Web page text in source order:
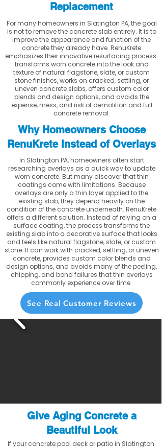
Replacement
For many homeowners in Slatington PA, the goal
is not to remove the concrete slab entirely. It is to
improve the appearance and function of the
concrete they already have. RenuKrete
emphasizes their innovative resurfacing process:
transforms worn concrete into the look and
texture of natural flagstone, slate, or custom
stone finishes, works on cracked, settling, or
uneven concrete slabs, offers custom color
blends and design options, and avoids the
expense, mess, and risk of demolition and full
concrete removal.
Why Homeowners Choose
RenuKrete Instead of Overlays
In Slatington PA, homeowners often start
researching overlays as a quick way to update
worn concrete. But many discover that thin
coatings come with limitations. Because
overlays are only a thin layer applied to the
existing slab, they depend heavily on the
condition of the concrete underneath. RenuKrete
offers a different solution. Instead of relying on a
surface coating, the process transforms the
existing slab into a decorative surface that looks
and feels like natural flagstone, slate, or custom
stone. It can work with cracked, settling, or uneven
concrete, provides custom color blends and
design options, and avoids many of the peeling,
chipping, and bond failures that thin overlays
commonly experience over time.
See Real Customer Reviews
Give Aging Concrete a
Beautiful Look
If your concrete pool deck or patio in Slatington